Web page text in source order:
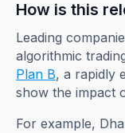
How is this
Leading
algorithmic
Plan B, a rapidly
show the impact
For example,